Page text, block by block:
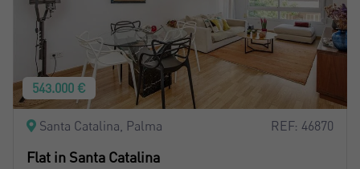
543.000 €
Santa Catalina, Palma REF: 46870
Flat in Santa Catalina